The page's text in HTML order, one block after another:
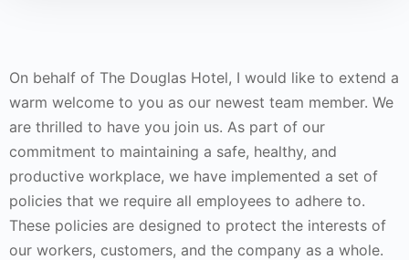
On behalf of The Douglas Hotel, I would like to extend a
warm welcome to you as our newest team member. We
are thrilled to have you join us. As part of our
commitment to maintaining a safe, healthy, and
productive workplace, we have implemented a set of
policies that we require all employees to adhere to.
These policies are designed to protect the interests of
our workers, customers, and the company as a whole.